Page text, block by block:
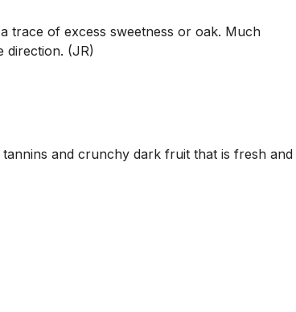
trace of excess sweetness or oak. Much
direction. (JR)
and crunchy dark fruit that is fresh and